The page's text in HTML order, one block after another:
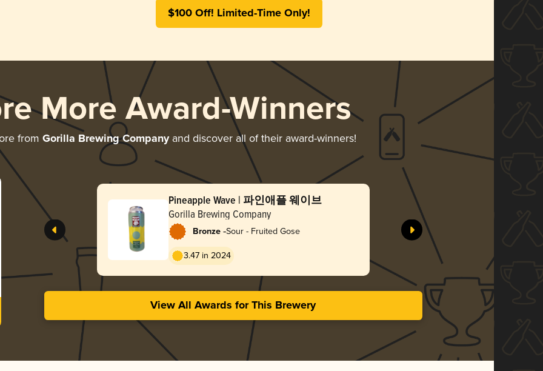
$100 Off! Limited-Time Only!
More Award-Winners
from Gorilla Brewing Companyand discover all of their award-winners!
Pineapple Wave | 파인애플 웨이브
Gorilla Brewing Company
Bronze -Sour - Fruited Gose
3.47 in 2024
View All Awards for This Brewery